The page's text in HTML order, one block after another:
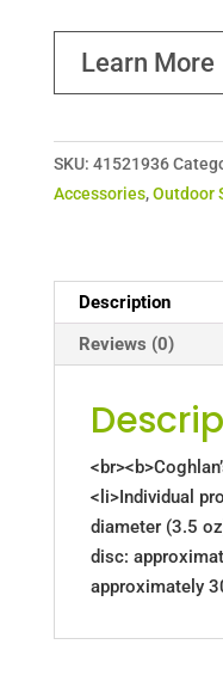
Learn More
SKU: 41521936
Accessories,Outdoor
Description
Reviews (0)
<li>Individual
diameter (3.5
disc:
approximately